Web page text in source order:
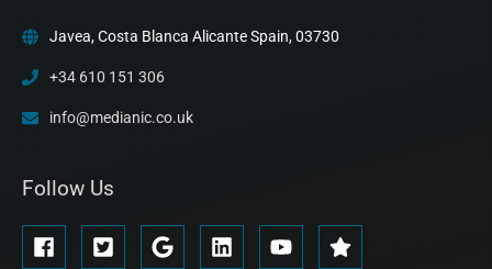
Javea, Costa Blanca Alicante Spain, 03730
+34 610 151 306
info@medianic.co.uk
Follow Us